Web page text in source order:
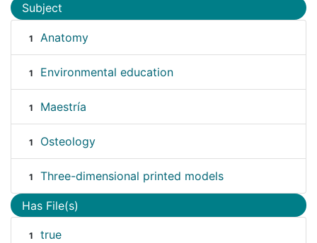
Subject
1 Anatomy
1 Environmental education
1 Maestría
1 Osteology
1 Three-dimensional printed models
Has File(s)
1 true